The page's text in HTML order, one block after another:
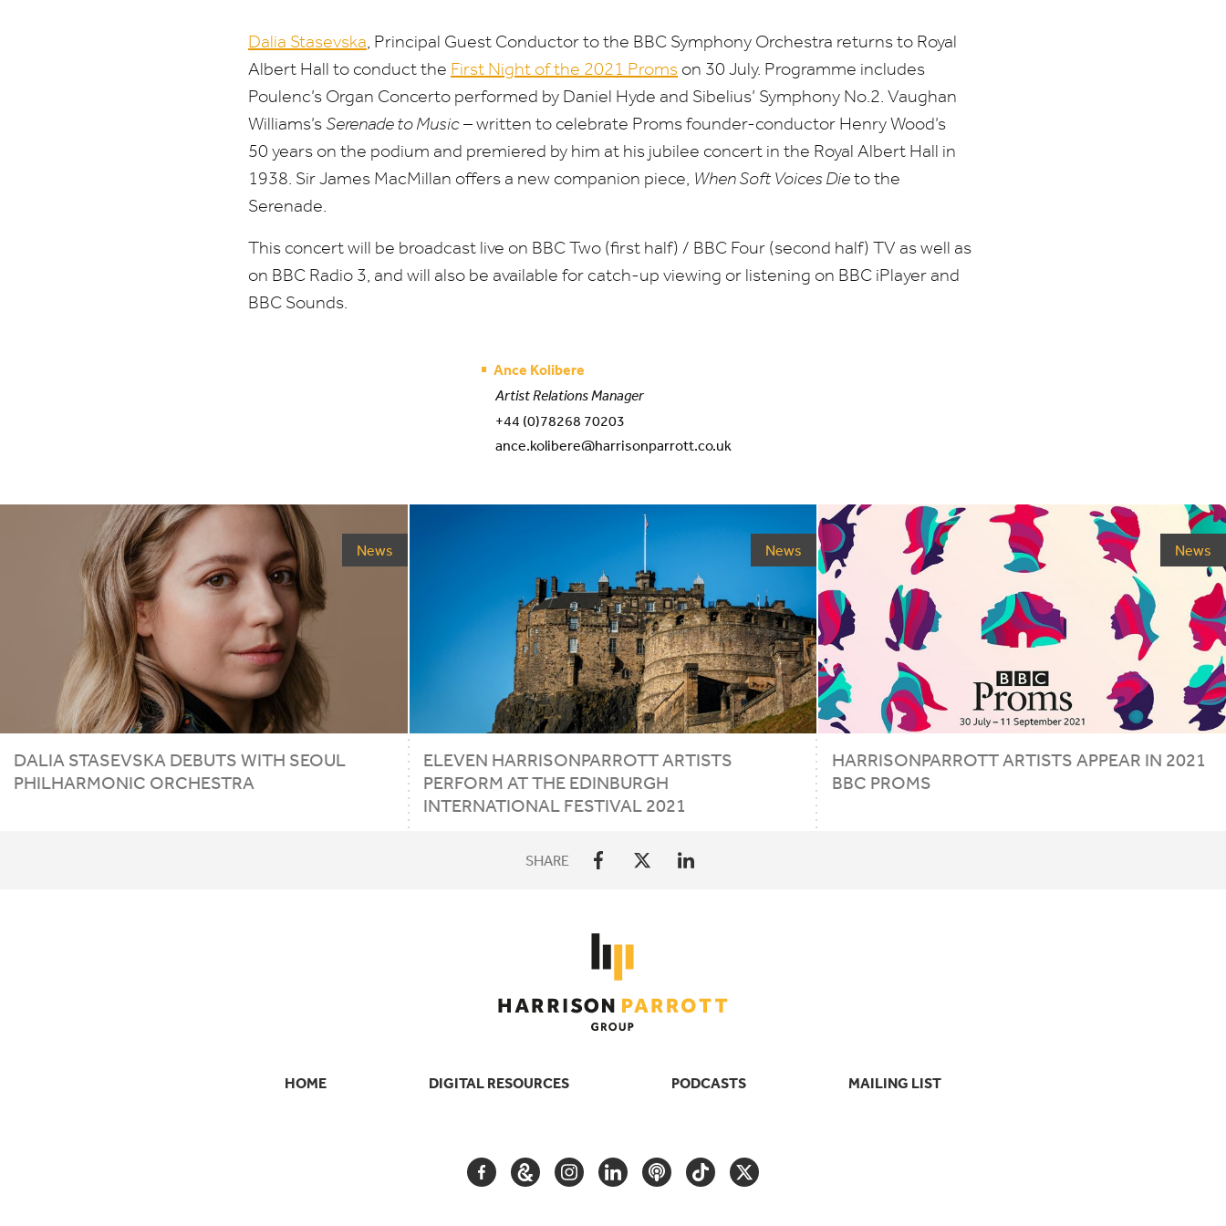
Dalia Stasevska, Principal Guest Conductor to the BBC Symphony Orchestra returns to Royal
Albert Hall to conduct the First Night of the 2021 Proms on 30 July. Programme includes
Poulenc’s Organ Concerto performed by Daniel Hyde and Sibelius’ Symphony No.2. Vaughan
Williams’sSerenade to Music– written to celebrate Proms founder-conductor Henry Wood’s
50 years on the podium and premiered by him at his jubilee concert in the Royal Albert Hall in
1938. Sir James MacMillan offers a new companion piece, When Soft Voices Dieto the
Serenade.
This concert will be broadcast live on BBCTwo (first half) / BBC Four (second half) TV as well as
on BBC Radio 3, and will also be available for catch-up viewing or listening on BBC iPlayer and
BBC Sounds.
Ance Kolibere
Artist Relations Manager
+44 (0)78268 70203
ance.kolibere@harrisonparrott.co.uk
News
DALIA STASEVSKA DEBUTS WITH SEOUL
PHILHARMONIC ORCHESTRA
News
ELEVEN HARRISONPARROTT ARTISTS
PERFORM AT THE EDINBURGH
INTERNATIONAL FESTIVAL 2021
News
HARRISONPARROTT ARTISTS APPEAR IN 2021
BBC PROMS
SHARE
SECONDARY
HOME DIGITAL RESOURCES PODCASTS MAILING LIST
FACEBOOKGOOGLEINSTAGRAM
LINKEDINPODCASTTIKTOKTWITTER